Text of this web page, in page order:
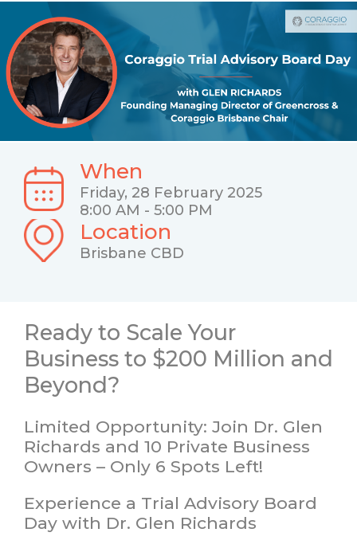
When
Friday, 28 February 2025
8:00 AM - 5:00 PM
Location
Brisbane CBD
Ready to Scale Your
Business to $200 Million and
Beyond?
Limited Opportunity: Join Dr. Glen
Richards and 10 Private Business
Owners – Only 6 Spots Left!
Experience a Trial Advisory Board
Day with Dr. Glen Richards